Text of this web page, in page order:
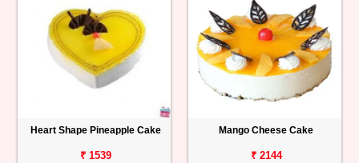
Heart Shape Pineapple Cake
₹ 1539
Mango Cheese Cake
₹ 2144